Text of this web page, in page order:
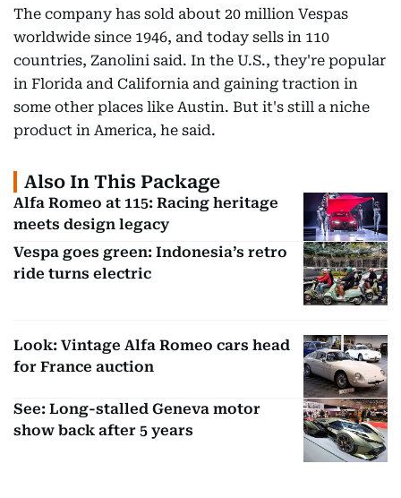
The company has sold about 20 million Vespas
worldwide since 1946, and today sells in 110
countries, Zanolini said. In the U.S., they're popular
in Florida and California and gaining traction in
some other places like Austin. But it's still a niche
product in America, he said.
Also In This Package
Alfa Romeo at 115: Racing heritage
meets design legacy
Vespa goes green: Indonesia’s retro
ride turns electric
Look: Vintage Alfa Romeo cars head
for France auction
See: Long-stalled Geneva motor
show back after 5 years